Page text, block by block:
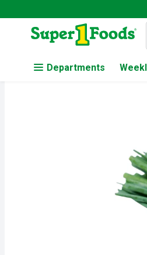
Skip header to page content
.
Departments